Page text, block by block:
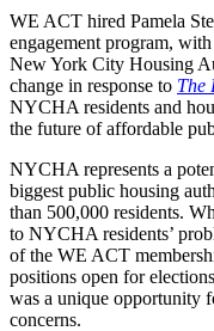
WE ACT hired Pamela
engagement program,
New York City Housing
change in response to The
NYCHA residents and
the future of affordable
NYCHA represents a
biggest public housing
than 500,000 residents.
to NYCHA residents’
of the WE ACT
positions open for
was a unique opportunity
concerns.